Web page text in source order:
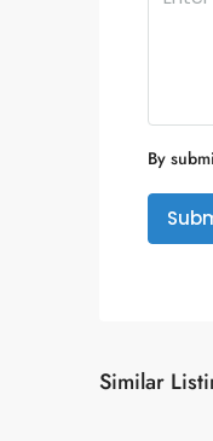
By
Similar